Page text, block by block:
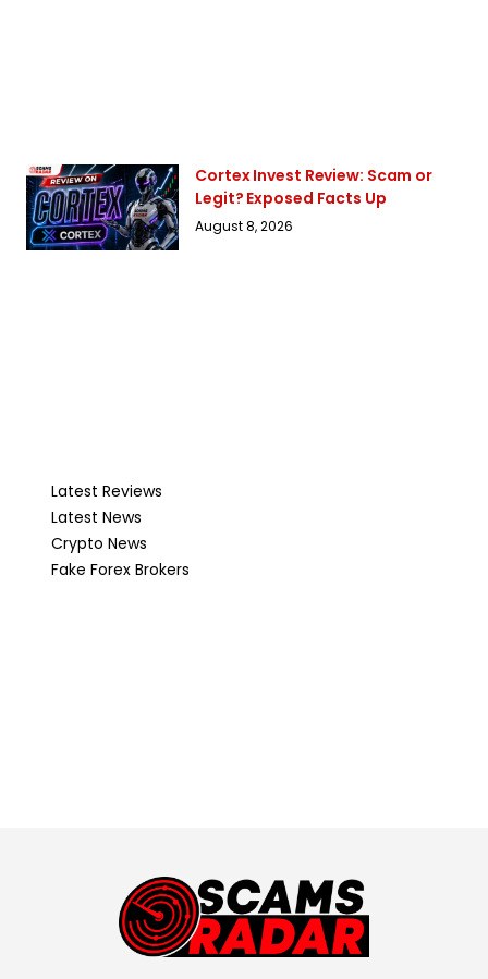
Cortex Invest Review: Scam or
Legit? Exposed Facts Up
August 8, 2026
Latest Reviews
Latest News
Crypto News
Fake Forex Brokers